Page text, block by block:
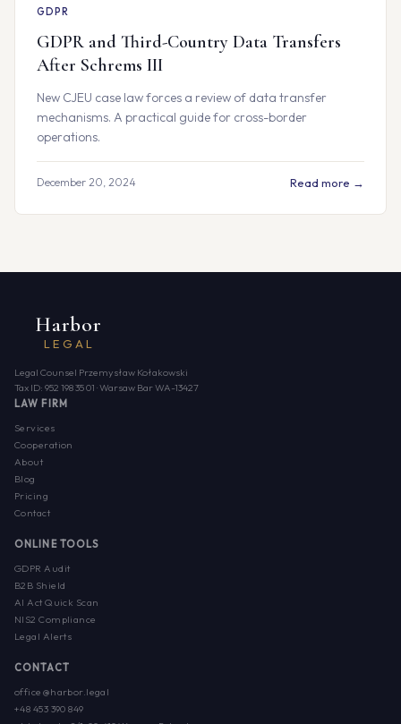
GDPR
GDPR and Third-Country Data Transfers
After Schrems III
New CJEU case law forces a review of data transfer
mechanisms. A practical guide for cross-border
operations.
December 20, 2024 Read more →
LEGAL
Harbor
Legal Counsel Przemysław Kołakowski
Tax ID: 952 198 35 01 · Warsaw Bar WA-13427
LAW FIRM
Services
Cooperation
About
Blog
Pricing
Contact
ONLINE TOOLS
GDPR Audit
B2B Shield
AI Act Quick Scan
NIS2 Compliance
Legal Alerts
CONTACT
office@harbor.legal
+48 453 390 849